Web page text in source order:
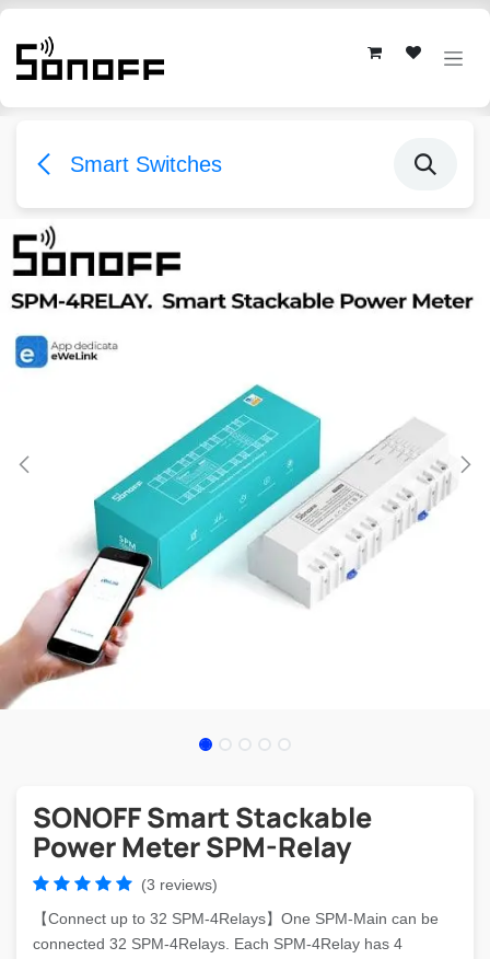
Skip to Content
Smart Switches
SONOFF Smart Stackable
Power Meter SPM-Relay
(3 reviews)
【Connect up to 32 SPM-4Relays】One SPM-Main can be
connected 32 SPM-4Relays. Each SPM-4Relay has 4